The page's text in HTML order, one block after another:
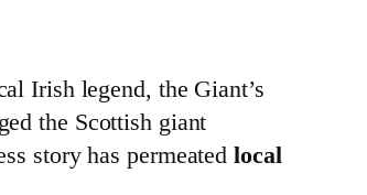
Irish legend, the Giant’s
the Scottish giant
story has permeatedlocal